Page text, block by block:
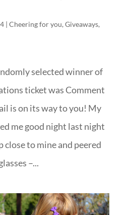
| Cheering for you, Giveaways,
selected winner of
ticket was Comment
is on its way to you! My
me good night last night
close to mine and peered
–...